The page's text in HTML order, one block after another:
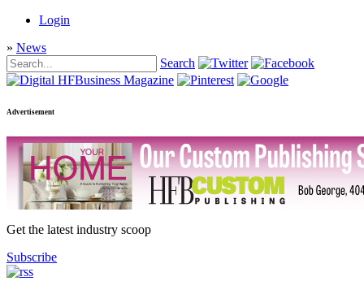
Login
» News
Search
Advertisement
Get the latest industry scoop
Subscribe